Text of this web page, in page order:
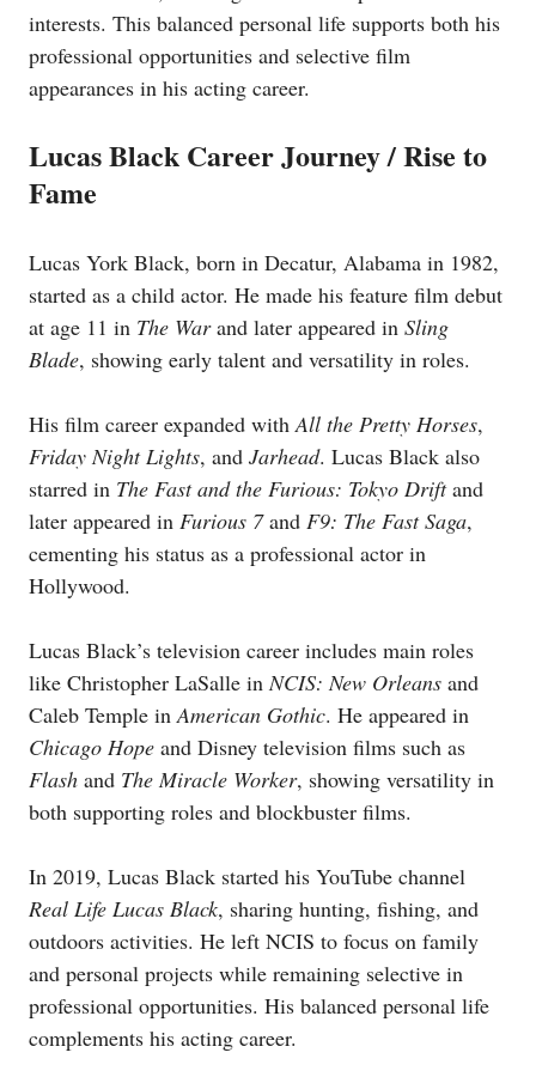
interests. This balanced personal life supports both his
professional opportunities and selective film
appearances in his acting career.
Lucas Black Career Journey / Rise to
Fame
Lucas York Black, born in Decatur, Alabama in 1982,
started as a child actor. He made his feature film debut
at age 11 in The Warand later appeared in Sling
Blade, showing early talent and versatility in roles.
His film career expanded withAll the Pretty Horses,
Friday Night Lights, and Jarhead. Lucas Black also
starred in The Fast and the Furious: Tokyo Driftand
later appeared in Furious 7and F9: The Fast Saga,
cementing his status as a professional actor in
Hollywood.
Lucas Black’s television career includes main roles
like Christopher LaSalle inNCIS: New Orleans and
Caleb Temple inAmerican Gothic. He appeared in
Chicago Hope and Disney television films such as
Flash and The Miracle Worker, showing versatility in
both supporting roles and blockbuster films.
In 2019, Lucas Black started his YouTube channel
Real Life Lucas Black, sharing hunting, fishing, and
outdoors activities. He left NCIS to focus on family
and personal projects while remaining selective in
professional opportunities. His balanced personal life
complements his acting career.